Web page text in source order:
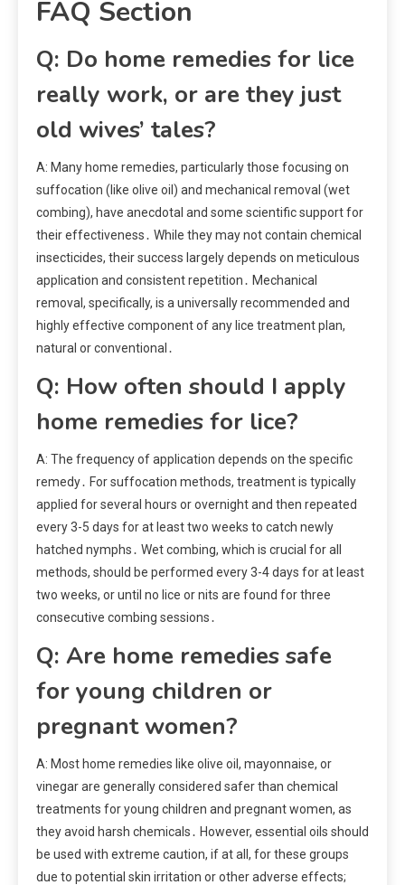
FAQ Section
Q: Do home remedies for lice
really work, or are they just
old wives’ tales?
A: Many home remedies, particularly those focusing on
suffocation (like olive oil) and mechanical removal (wet
combing), have anecdotal and some scientific support for
their effectiveness․ While they may not contain chemical
insecticides, their success largely depends on meticulous
application and consistent repetition․ Mechanical
removal, specifically, is a universally recommended and
highly effective component of any lice treatment plan,
natural or conventional․
Q: How often should I apply
home remedies for lice?
A: The frequency of application depends on the specific
remedy․ For suffocation methods, treatment is typically
applied for several hours or overnight and then repeated
every 3-5 days for at least two weeks to catch newly
hatched nymphs․ Wet combing, which is crucial for all
methods, should be performed every 3-4 days for at least
two weeks, or until no lice or nits are found for three
consecutive combing sessions․
Q: Are home remedies safe
for young children or
pregnant women?
A: Most home remedies like olive oil, mayonnaise, or
vinegar are generally considered safer than chemical
treatments for young children and pregnant women, as
they avoid harsh chemicals․ However, essential oils should
be used with extreme caution, if at all, for these groups
due to potential skin irritation or other adverse effects;